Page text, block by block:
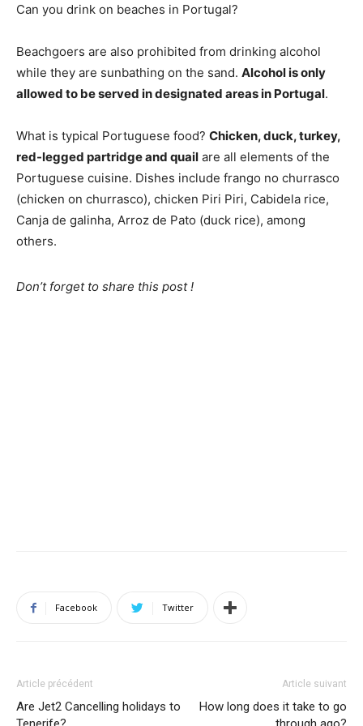
Can you drink on beaches in Portugal?
Beachgoers are also prohibited from drinking alcohol
while they are sunbathing on the sand. Alcohol is only
allowed to be served in designated areas in Portugal.
What is typical Portuguese food? Chicken, duck, turkey,
red-legged partridge and quail are all elements of the
Portuguese cuisine. Dishes include frango no churrasco
(chicken on churrasco), chicken Piri Piri, Cabidela rice,
Canja de galinha, Arroz de Pato (duck rice), among
others.
Don’t forget to share this post !
Facebook Twitter
Article précédent
Are Jet2 Cancelling holidays to
Article suivant
How long does it take to go